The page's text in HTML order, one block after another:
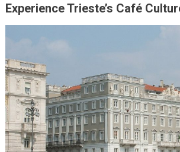
Experience Trieste’s Café